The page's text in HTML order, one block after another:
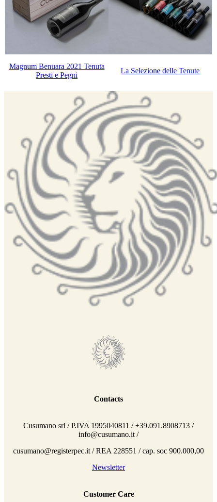
Magnum Benuara 2021 Tenuta
Presti e Pegni
La Selezione delle Tenute
Contacts
Cusumano srl / P.IVA 1995040811 / +39.091.8908713 /
info@cusumano.it /
cusumano@registerpec.it / REA 228551 / cap. soc 900.000,00
Newsletter
Customer Care